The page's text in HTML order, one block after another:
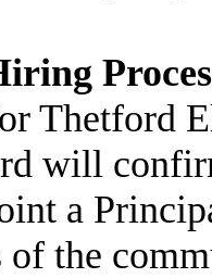
Thetford
will
a
of the